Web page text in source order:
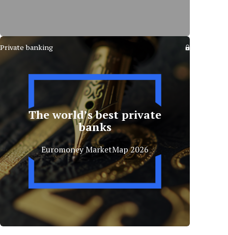
The world’s best private
banks
Euromoney MarketMap 2026
Private banking